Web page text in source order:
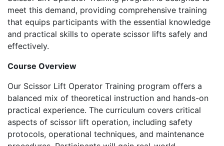
meet this demand, providing comprehensive training
that equips participants with the essential knowledge
and practical skills to operate scissor lifts safely and
effectively.
Course Overview
Our Scissor Lift Operator Training program offers a
balanced mix of theoretical instruction and hands-on
practical experience. The curriculum covers critical
aspects of scissor lift operation, including safety
protocols, operational techniques, and maintenance